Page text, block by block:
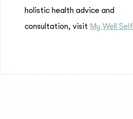
holistic health advice and
consultation, visit My Well Self